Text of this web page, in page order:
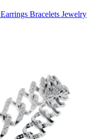
Earrings Bracelets Jewelry